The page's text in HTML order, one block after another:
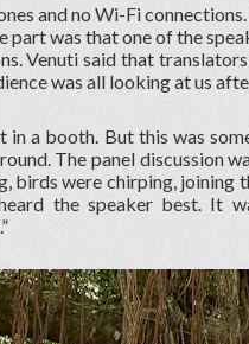
and no Wi-Fi
part was that one of the
Venuti said that
was all looking at us
in a booth. But this was
The panel discussion
birds were chirping, joining
the speaker best. It